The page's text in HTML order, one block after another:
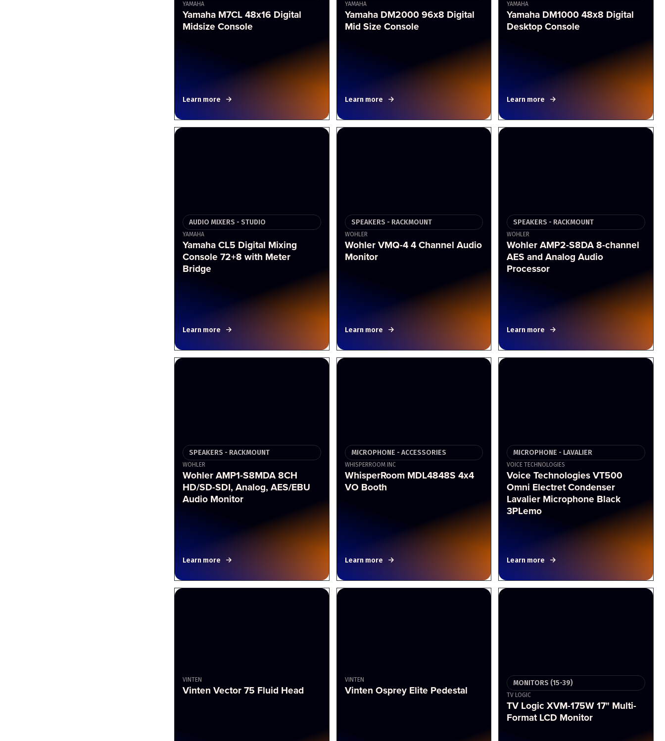
YAMAHA
Yamaha M7CL 48x16 Digital
Midsize Console
Learn more
YAMAHA
Yamaha DM2000 96x8 Digital
Mid Size Console
Learn more
YAMAHA
Yamaha DM1000 48x8 Digital
Desktop Console
Learn more
AUDIO MIXERS - STUDIO
YAMAHA
Yamaha CL5 Digital Mixing
Console 72+8 with Meter
Bridge
Learn more
SPEAKERS - RACKMOUNT
WOHLER
Wohler VMQ-4 4 Channel Audio
Monitor
Learn more
SPEAKERS - RACKMOUNT
WOHLER
Wohler AMP2-S8DA 8-channel
AES and Analog Audio
Processor
Learn more
SPEAKERS - RACKMOUNT
WOHLER
Wohler AMP1-S8MDA 8CH
HD/SD-SDI, Analog, AES/EBU
Audio Monitor
Learn more
MICROPHONE - ACCESSORIES
WHISPERROOM INC
WhisperRoom MDL4848S 4x4
VO Booth
Learn more
MICROPHONE - LAVALIER
VOICE TECHNOLOGIES
Voice Technologies VT500
Omni Electret Condenser
Lavalier Microphone Black
3PLemo
Learn more
VINTEN
Vinten Vector 75 Fluid Head
VINTEN
Vinten Osprey Elite Pedestal
MONITORS (15-39)
TV LOGIC
TV Logic XVM-175W 17" Multi-
Format LCD Monitor